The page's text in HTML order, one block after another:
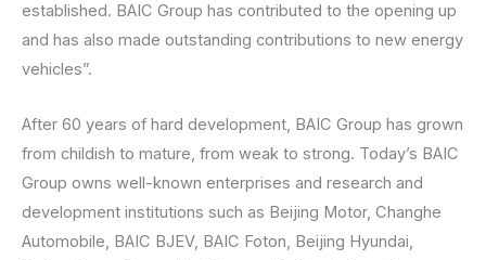
established. BAIC Group has contributed to the opening up
and has also made outstanding contributions to new energy
vehicles”.
After 60 years of hard development, BAIC Group has grown
from childish to mature, from weak to strong. Today’s BAIC
Group owns well-known enterprises and research and
development institutions such as Beijing Motor, Changhe
Automobile, BAIC BJEV, BAIC Foton, Beijing Hyundai,